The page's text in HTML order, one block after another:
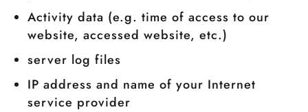
Activity data (e.g. time of access to our
website, accessed website, etc.)
server log files
IP address and name of your Internet
service provider